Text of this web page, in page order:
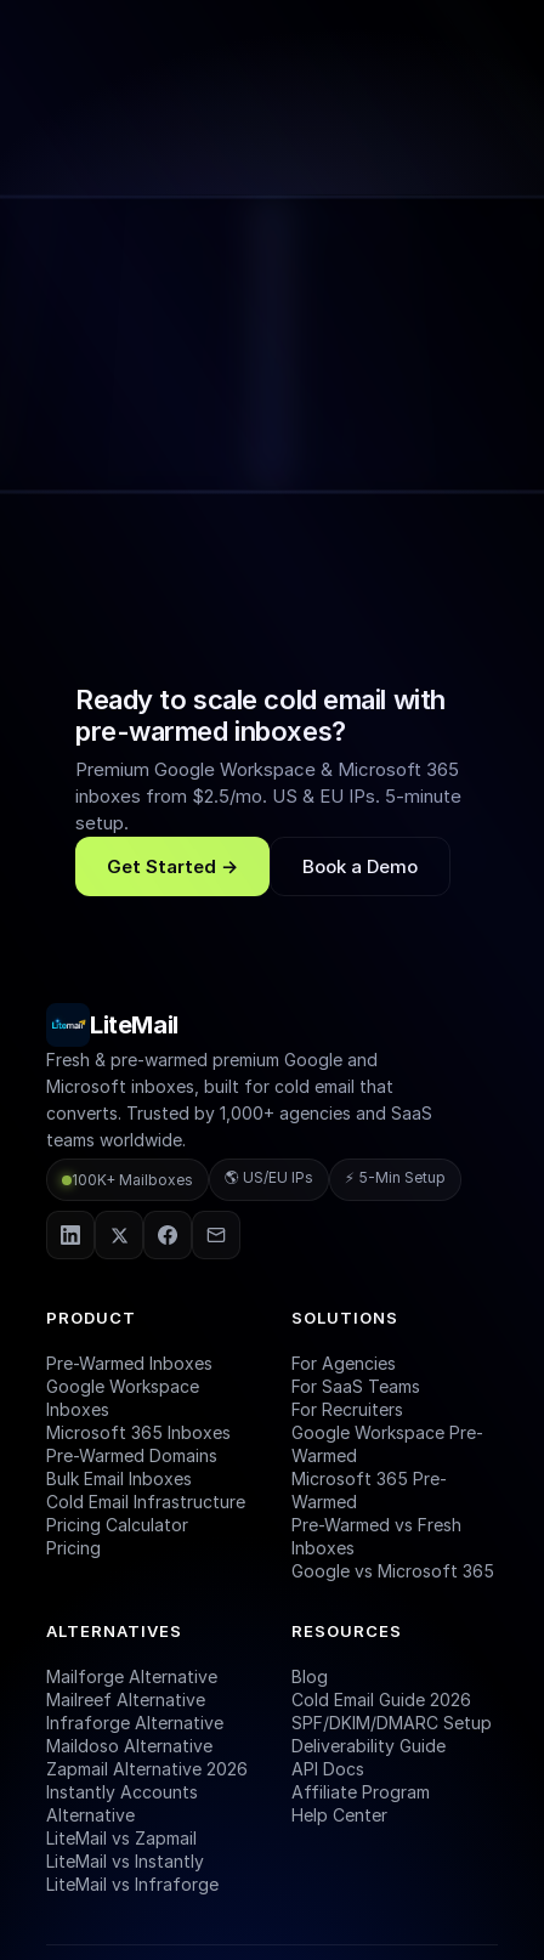
Ready to scale cold email with
pre-warmed inboxes?
Premium Google Workspace & Microsoft 365
inboxes from $2.5/mo. US & EU IPs. 5-minute
setup.
Get Started →
Book a Demo
LiteMail
Fresh & pre-warmed premium Google and
Microsoft inboxes, built for cold email that
converts. Trusted by 1,000+ agencies and SaaS
teams worldwide.
100K+ Mailboxes 🌎 US/EU IPs ⚡ 5-Min Setup
PRODUCT
Pre-Warmed Inboxes
Google Workspace
Inboxes
Microsoft 365 Inboxes
Pre-Warmed Domains
Bulk Email Inboxes
Cold Email Infrastructure
Pricing Calculator
Pricing
SOLUTIONS
For Agencies
For SaaS Teams
For Recruiters
Google Workspace Pre-
Warmed
Microsoft 365 Pre-
Warmed
Pre-Warmed vs Fresh
Inboxes
Google vs Microsoft 365
ALTERNATIVES
Mailforge Alternative
Mailreef Alternative
Infraforge Alternative
Maildoso Alternative
Zapmail Alternative 2026
Instantly Accounts
Alternative
LiteMail vs Zapmail
LiteMail vs Instantly
LiteMail vs Infraforge
RESOURCES
Blog
Cold Email Guide 2026
SPF/DKIM/DMARC Setup
Deliverability Guide
API Docs
Affiliate Program
Help Center